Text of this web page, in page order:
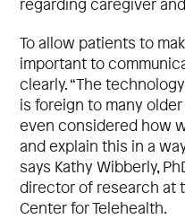
To allow patients to
important to
clearly. “The
is foreign to many
even considered how
and explain this in a
says Kathy Wibberly,
director of research at
Center for Telehealth.